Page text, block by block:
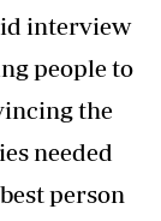
interview
people to
the
needed
person